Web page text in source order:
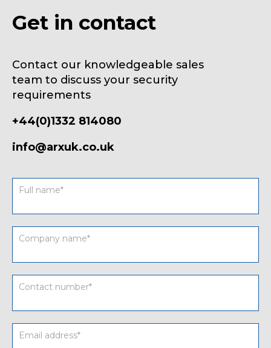
Get in contact
Contact our knowledgeable sales
team to discuss your security
requirements
+44(0)1332 814080
info@arxuk.co.uk
Contact
UK